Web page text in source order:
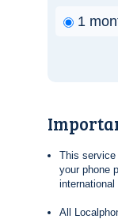
1
This service
your phone
international
All